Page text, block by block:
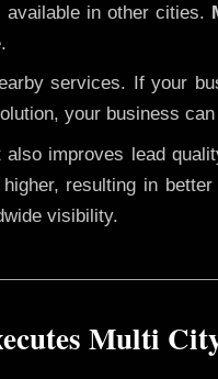
in other cities.
services. If your
your business
improves lead
resulting in
visibility.
Multi